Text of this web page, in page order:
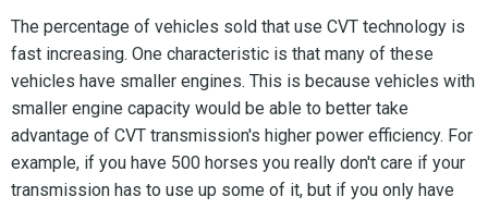
The percentage of vehicles sold that use CVT technology is
fast increasing. One characteristic is that many of these
vehicles have smaller engines. This is because vehicles with
smaller engine capacity would be able to better take
advantage of CVT transmission's higher power efficiency. For
example, if you have 500 horses you really don't care if your
transmission has to use up some of it, but if you only have